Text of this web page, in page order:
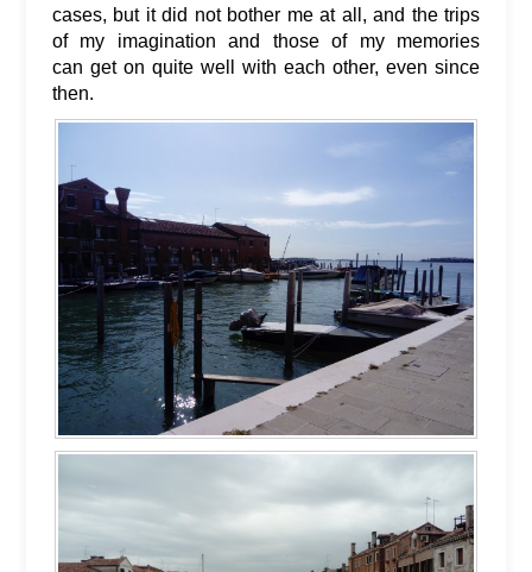
cases, but it did not bother me at all, and the trips
of my imagination and those of my memories
can get on quite well with each other, even since
then.